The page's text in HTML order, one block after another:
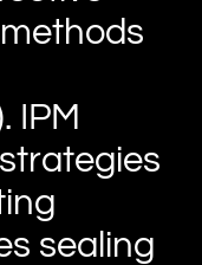
IPM
sealing